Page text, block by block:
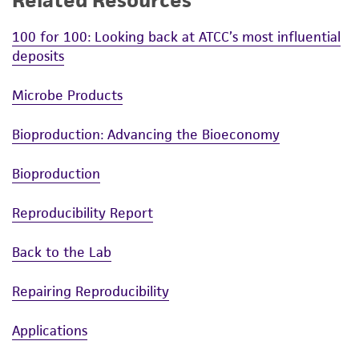
100 for 100: Looking back at ATCC’s most influential
deposits
Microbe Products
Bioproduction: Advancing the Bioeconomy
Bioproduction
Reproducibility Report
Back to the Lab
Repairing Reproducibility
Applications